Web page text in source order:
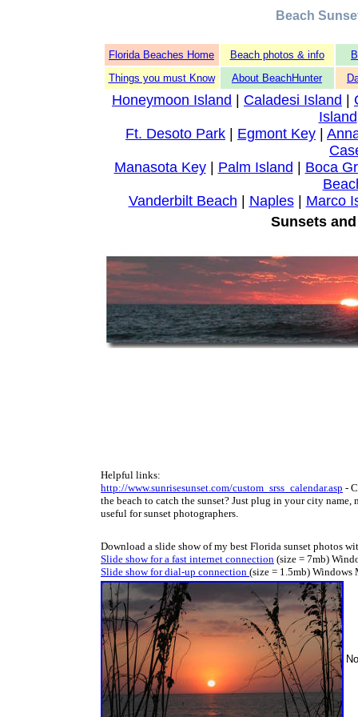
Beach
Florida Beaches Home Beach photos & info
Things you must Know
About BeachHunter
Honeymoon Island Caladesi Island
Island
Ft. Desoto Park
Egmont Key
Manasota Key| Palm Island
Boca
Vanderbilt Beach
Naples| Marco
Sunsets
Helpful links:
http://www.sunrisesunset.com/custom_srss_calendar.asp -
the beach to catch the sunset? Just plug in your city
useful for sunset photographers.
Download a slide show of my best Florida sunset photos
Slide show for a fast internet connection (size = 7mb)
Slide show for dial-up connection (size = 1.5mb) Windows